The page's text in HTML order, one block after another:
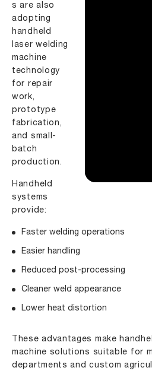
s are also
adopting
handheld
laser welding
machine
technology
for repair
work,
prototype
fabrication,
and small-
batch
production.
Handheld
systems
provide:
Faster welding operations
Easier handling
Reduced post-processing
Cleaner weld appearance
Lower heat distortion
These advantages make
machine solutions suitable for
departments and custom